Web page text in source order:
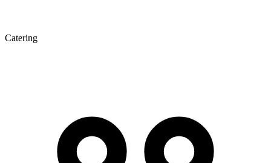
Catering